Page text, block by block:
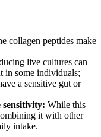
collagen peptides make
live cultures can
in some individuals;
a sensitive gut or
sensitivity: While this
it with other
intake.